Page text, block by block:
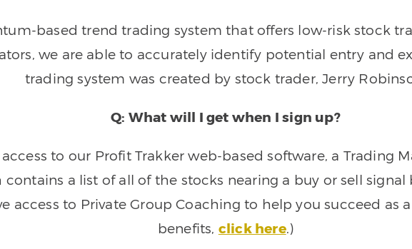
based trend trading system that offers low-risk stock
we are able to accurately identify potential entry and
trading system was created by stock trader, Jerry
Q: What will I get when I sign up?
to our Profit Trakker web-based software, a Trading
a list of all of the stocks nearing a buy or sell
access to Private Group Coaching to help you succeed as
benefits, click here.)